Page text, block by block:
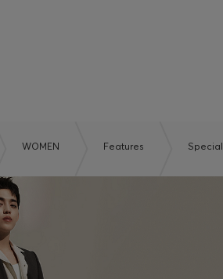
WOMEN Features